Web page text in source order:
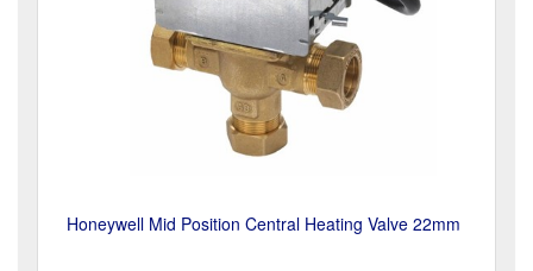
Honeywell Mid Position Central Heating Valve 22mm